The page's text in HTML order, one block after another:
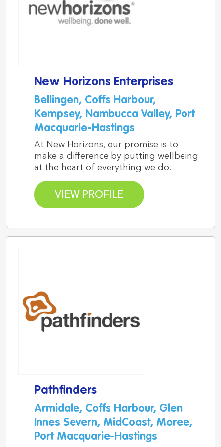
New Horizons Enterprises
Bellingen, Coffs Harbour,
Kempsey, Nambucca Valley, Port
Macquarie-Hastings
At New Horizons, our promise is to
make a difference by putting wellbeing
at the heart of everything we do.
VIEW PROFILE
Pathfinders
Armidale, Coffs Harbour, Glen
Innes Severn, MidCoast, Moree,
Port Macquarie-Hastings